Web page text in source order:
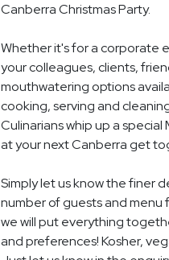
Canberra Christmas Party.
Whether it's for a corporate
your colleagues, clients,
mouthwatering options
cooking, serving and
Culinarians whip up a
at your next Canberra get
Simply let us know the finer
number of guests and menu
we will put everything
and preferences! Kosher,